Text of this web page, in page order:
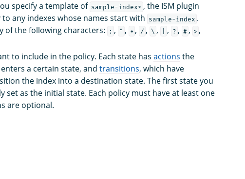
specify a template of sample-index* , the ISM plugin
any indexes whose names start with
sample-index .
of the following characters:
: , " , + , / , \ , , ? , # , > ,
to include in the policy. Each state has actions the
a certain state, and transitions, which have
the index into a destination state. The first state you
set as the initial state. Each policy must have at least one
are optional.